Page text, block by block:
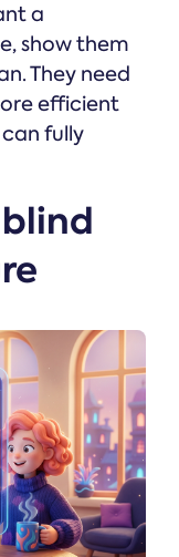
a
show them
They need
efficient
fully